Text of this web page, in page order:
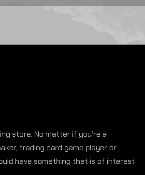
store. No matter if you’re a
trading card game player or
have something that is of interest